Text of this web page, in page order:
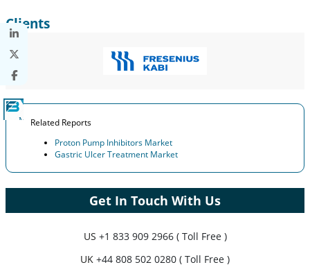
Clients
Related Reports
Proton Pump Inhibitors Market
Gastric Ulcer Treatment Market
Get In Touch With Us
US +1 833 909 2966 ( Toll Free )
UK +44 808 502 0280 ( Toll Free )